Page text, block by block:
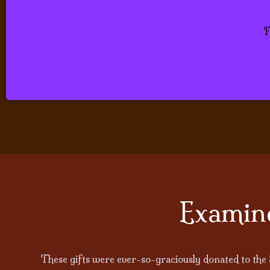
Be
These gifts were ever-so-graciously donated to